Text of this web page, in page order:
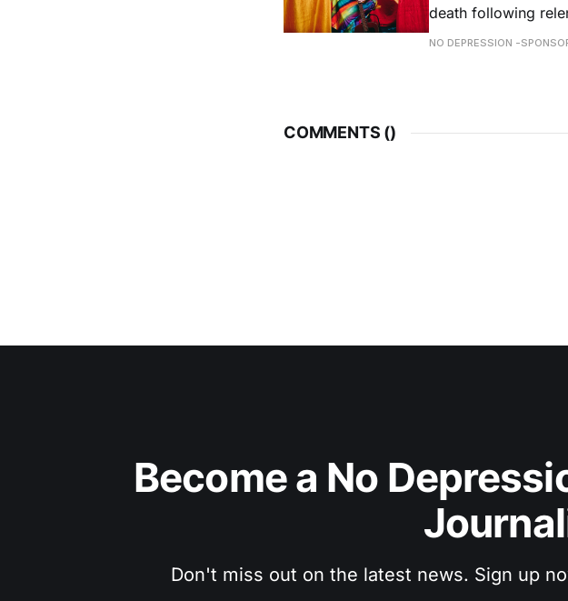
death following
remorseful
NO DEPRESSION -
COMMENTS ()
Become a No
Don't miss out on the latest news. Sign up